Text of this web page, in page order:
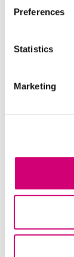
Preferences
Statistics
Marketing
PROJECT
of high-